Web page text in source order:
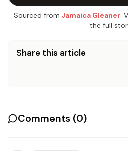
Sourced from Jamaica Gleaner.
the full
Share this article
Comments (0)